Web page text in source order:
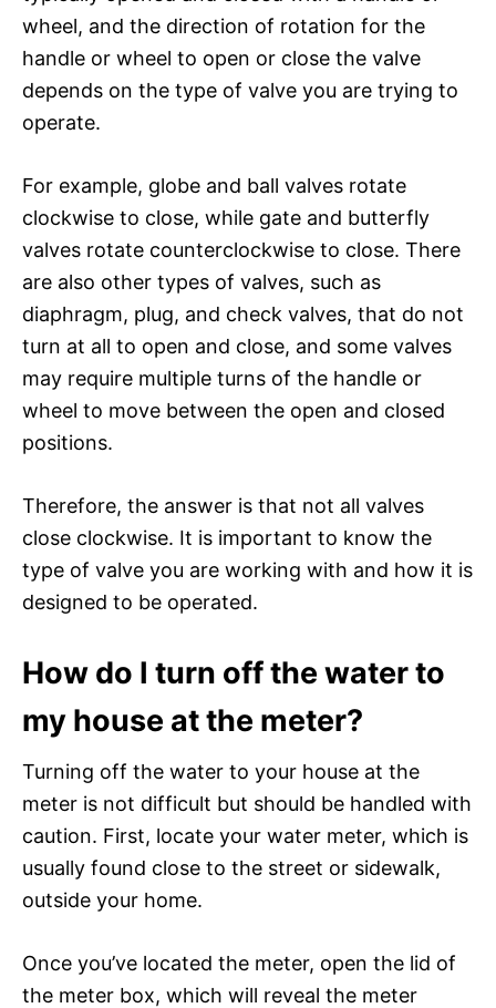
wheel, and the direction of rotation for the
handle or wheel to open or close the valve
depends on the type of valve you are trying to
operate.
For example, globe and ball valves rotate
clockwise to close, while gate and butterfly
valves rotate counterclockwise to close. There
are also other types of valves, such as
diaphragm, plug, and check valves, that do not
turn at all to open and close, and some valves
may require multiple turns of the handle or
wheel to move between the open and closed
positions.
Therefore, the answer is that not all valves
close clockwise. It is important to know the
type of valve you are working with and how it is
designed to be operated.
How do I turn off the water to
my house at the meter?
Turning off the water to your house at the
meter is not difficult but should be handled with
caution. First, locate your water meter, which is
usually found close to the street or sidewalk,
outside your home.
Once you’ve located the meter, open the lid of
the meter box, which will reveal the meter